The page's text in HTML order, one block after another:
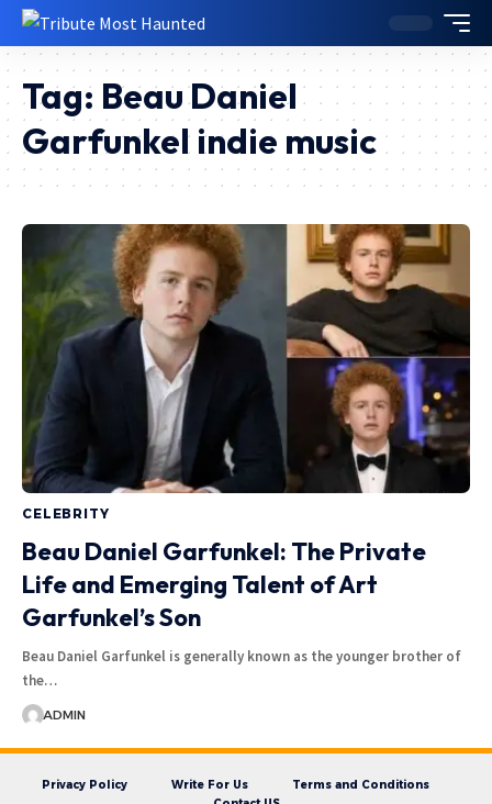
Tag: Beau Daniel
Garfunkel indie music
CELEBRITY
Beau Daniel Garfunkel: The Private
Life and Emerging Talent of Art
Garfunkel’s Son
Beau Daniel Garfunkel is generally known as the younger brother of
the…
ADMIN
Privacy Policy Write For Us
Terms and Conditions